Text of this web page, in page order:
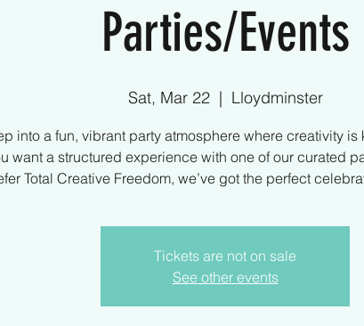
Parties/Events
Sat, Mar 22
  |
Lloydminster
into a fun, vibrant party atmosphere where creativity is
want a structured experience with one of our curated
Total Creative Freedom, we’ve got the perfect
Tickets are not on sale
See other events